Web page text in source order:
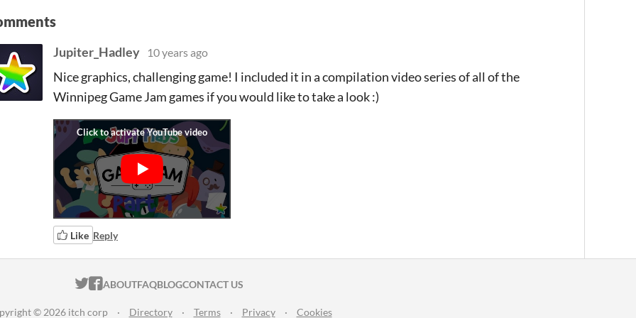
Jupiter_Hadley 10 years ago
Nice graphics, challenging game! I included it in a compilation video series of all of the
Winnipeg Game Jam games if you would like to take a look :)
Like Reply
ITCH.IO ON TWITTER
ITCH.IO ON FACEBOOK
ABOUTFAQBLOGCONTACT US
© 2026 itch corp · Directory · Terms · Privacy · Cookies